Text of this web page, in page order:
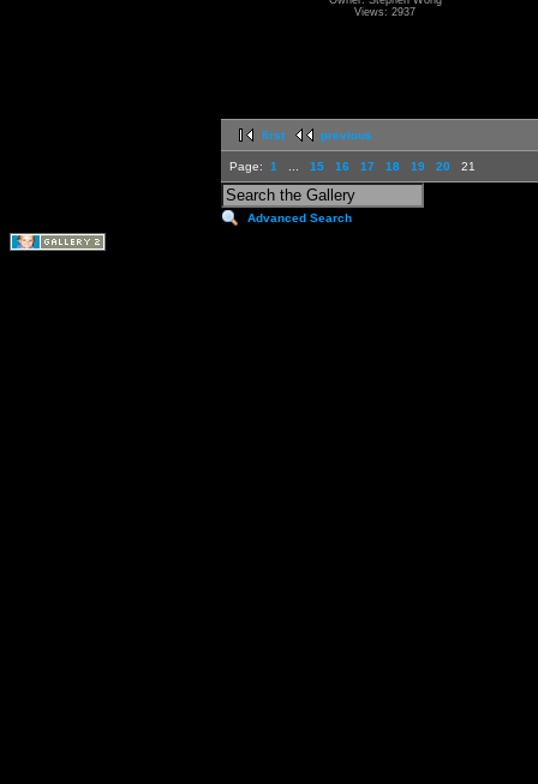
Views: 2937
first previous
Page: 1 15 16 17 18 19 20 21
Advanced Search